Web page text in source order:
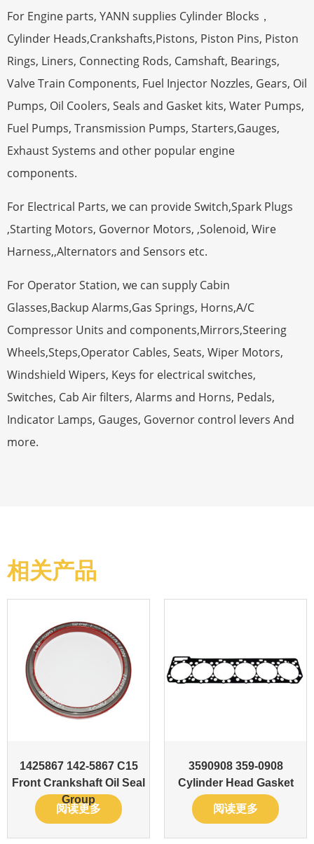
For Engine parts, YANN supplies Cylinder Blocks，
Cylinder Heads,Crankshafts,Pistons, Piston Pins, Piston
Rings, Liners, Connecting Rods, Camshaft, Bearings,
Valve Train Components, Fuel Injector Nozzles, Gears, Oil
Pumps, Oil Coolers, Seals and Gasket kits, Water Pumps,
Fuel Pumps, Transmission Pumps, Starters,Gauges,
Exhaust Systems and other popular engine
components.
For Electrical Parts, we can provide Switch,Spark Plugs
,Starting Motors, Governor Motors, ,Solenoid, Wire
Harness,,Alternators and Sensors etc.
For Operator Station, we can supply Cabin
Glasses,Backup Alarms,Gas Springs, Horns,A/C
Compressor Units and components,Mirrors,Steering
Wheels,Steps,Operator Cables, Seats, Wiper Motors,
Windshield Wipers, Keys for electrical switches,
Switches, Cab Air filters, Alarms and Horns, Pedals,
Indicator Lamps, Gauges, Governor control levers And
more.
相关产品
1425867 142-5867 C15
Front Crankshaft Oil Seal
Group
阅读更多
3590908 359-0908
Cylinder Head Gasket
阅读更多